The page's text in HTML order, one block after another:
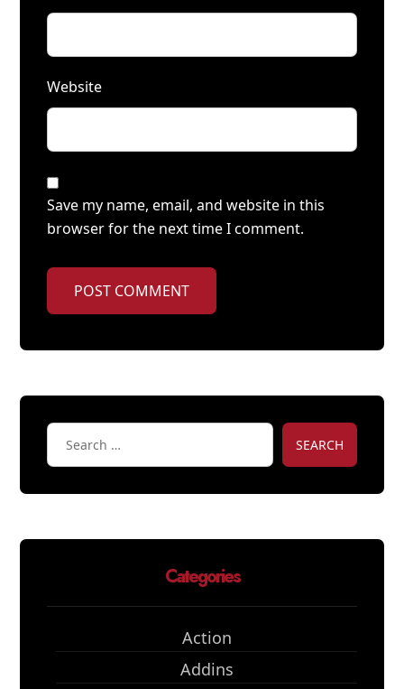
Website
Save my name, email, and website in this
browser for the next time I comment.
POST COMMENT
SEARCH
Categories
Action
Addins